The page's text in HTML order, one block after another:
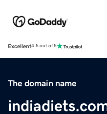
Excellent4.5 out of 5
The domain name